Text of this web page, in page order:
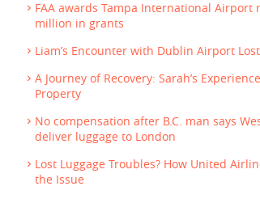
FAA awards Tampa International Airport
million in grants
Liam’s Encounter with Dublin Airport
A Journey of Recovery: Sarah’s
Property
No compensation after B.C. man says
deliver luggage to London
Lost Luggage Troubles? How United
the Issue